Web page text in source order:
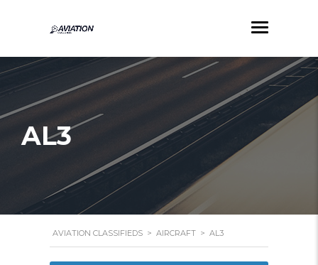
AL3
AVIATION CLASSIFIEDS > AIRCRAFT > AL3